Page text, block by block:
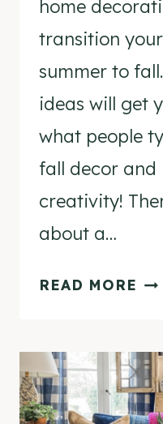
home
transition
summer to
ideas will get
what people
fall decor and
creativity!
about a…
READ MORE 7